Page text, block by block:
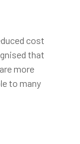
cost
that
more
to many